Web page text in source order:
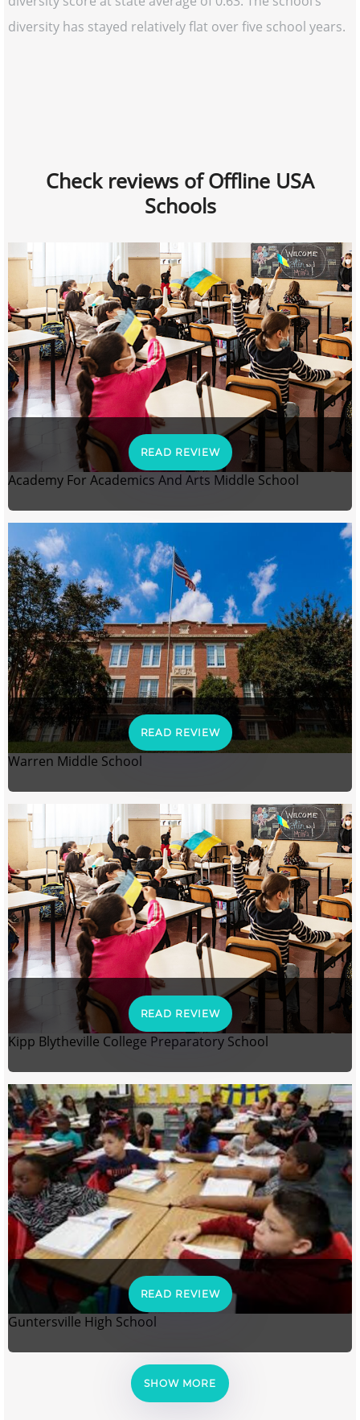
diversity has stayed relatively flat over five school years.
Check reviews of Offline USA
Schools
READ REVIEW
Academy For Academics And Arts Middle School
READ REVIEW
Warren Middle School
READ REVIEW
Kipp Blytheville College Preparatory School
READ REVIEW
Guntersville High School
SHOW MORE